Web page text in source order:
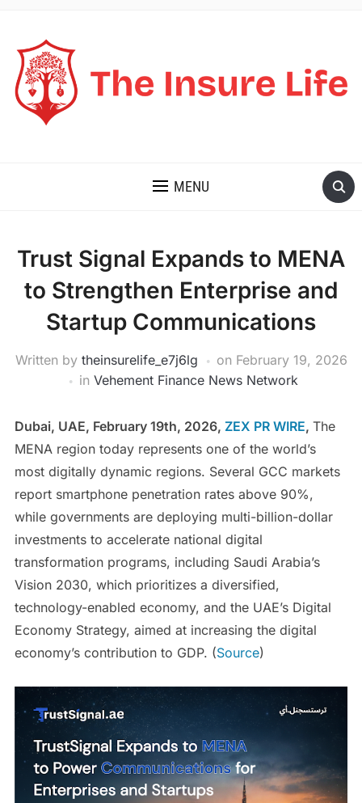
MENU
Trust Signal Expands to MENA
to Strengthen Enterprise and
Startup Communications
Written by theinsurelife_e7j6lg on February 19, 2026
in Vehement Finance News Network
Dubai, UAE, February 19th, 2026, ZEX PR WIRE, The
MENA region today represents one of the world’s
most digitally dynamic regions. Several GCC markets
report smartphone penetration rates above 90%,
while governments are deploying multi-billion-dollar
investments to accelerate national digital
transformation programs, including Saudi Arabia’s
Vision 2030, which prioritizes a diversified,
technology-enabled economy, and the UAE’s Digital
Economy Strategy, aimed at increasing the digital
economy’s contribution to GDP. (Source)